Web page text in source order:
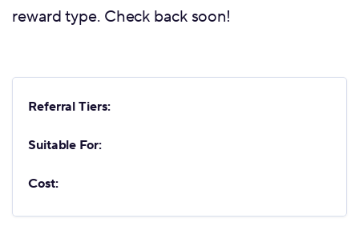
Referral Tiers:
Suitable For:
Cost:
reward type. Check back soon!